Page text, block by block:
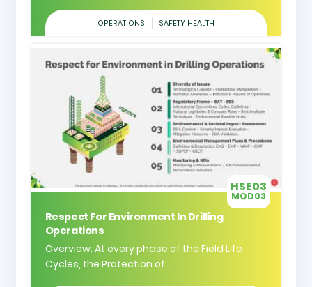
OPERATIONS SAFETY HEALTH
HSE03
MOD03
Respect For Environment In Drilling
Operations
Overview: At every phase of the Field Life
Cycles, the Protection of...